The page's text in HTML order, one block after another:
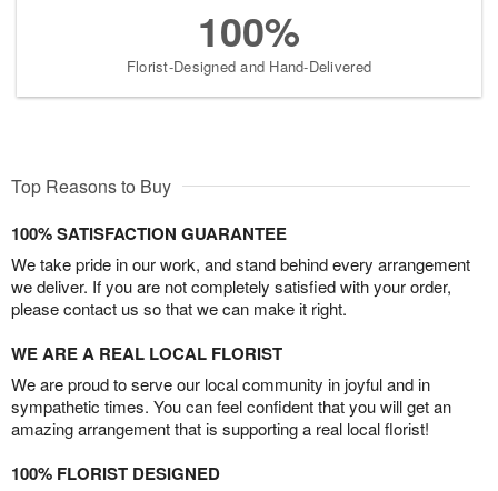
100%
Florist-Designed and Hand-Delivered
Top Reasons to Buy
100% SATISFACTION GUARANTEE
We take pride in our work, and stand behind every arrangement
we deliver. If you are not completely satisfied with your order,
please contact us so that we can make it right.
WE ARE A REAL LOCAL FLORIST
We are proud to serve our local community in joyful and in
sympathetic times. You can feel confident that you will get an
amazing arrangement that is supporting a real local florist!
100% FLORIST DESIGNED